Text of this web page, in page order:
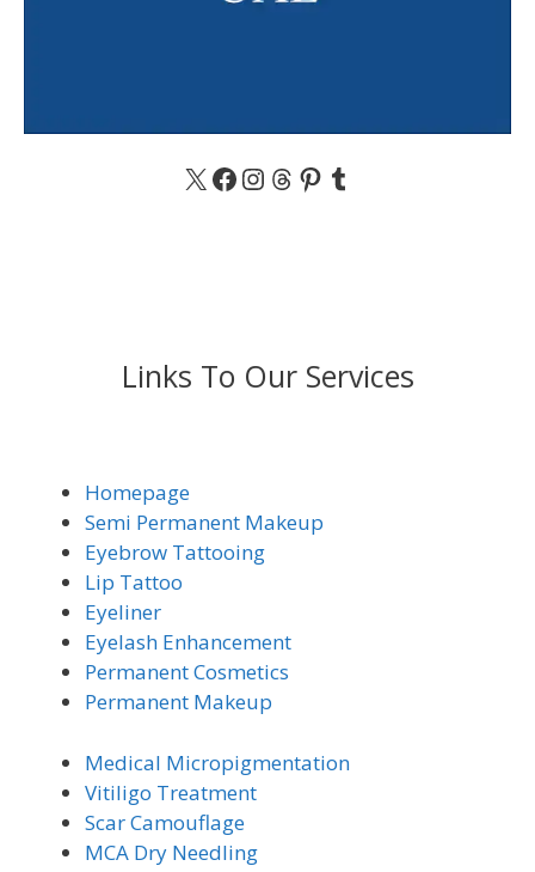
X Facebook Instagram Threads Pinterest Tumblr
Links To Our Services
Homepage
Semi Permanent Makeup
Eyebrow Tattooing
Lip Tattoo
Eyeliner
Eyelash Enhancement
Permanent Cosmetics
Permanent Makeup
Medical Micropigmentation
Vitiligo Treatment
Scar Camouflage
MCA Dry Needling